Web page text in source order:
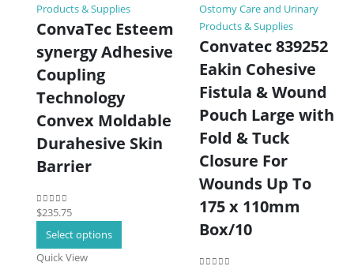
Products & Supplies
ConvaTec Esteem
synergy Adhesive
Coupling
Technology
Convex Moldable
Durahesive Skin
Barrier
0out of 5
$235.75
Select options
product
Quick View
Ostomy Care and Urinary
Products & Supplies
Convatec 839252
Eakin Cohesive
Fistula & Wound
Pouch Large with
Fold & Tuck
Closure For
Wounds Up To
175 x 110mm
Box/10